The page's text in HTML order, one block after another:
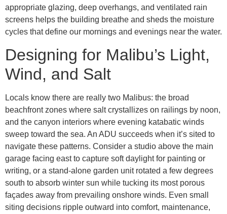
appropriate glazing, deep overhangs, and ventilated rain
screens helps the building breathe and sheds the moisture
cycles that define our mornings and evenings near the water.
Designing for Malibu’s Light,
Wind, and Salt
Locals know there are really two Malibus: the broad
beachfront zones where salt crystallizes on railings by noon,
and the canyon interiors where evening katabatic winds
sweep toward the sea. An ADU succeeds when it’s sited to
navigate these patterns. Consider a studio above the main
garage facing east to capture soft daylight for painting or
writing, or a stand-alone garden unit rotated a few degrees
south to absorb winter sun while tucking its most porous
façades away from prevailing onshore winds. Even small
siting decisions ripple outward into comfort, maintenance,